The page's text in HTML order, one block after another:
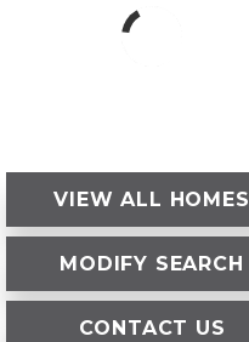
VIEW ALL HOMES
MODIFY SEARCH
CONTACT US